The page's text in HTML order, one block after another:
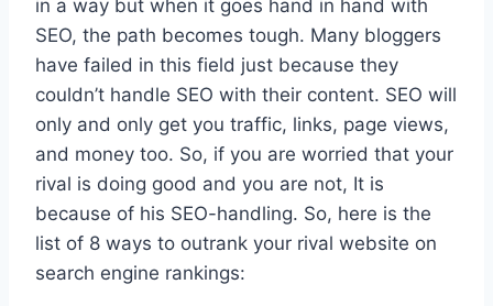
in a way but when it goes hand in hand with
SEO, the path becomes tough. Many bloggers
have failed in this field just because they
couldn’t handle SEO with their content. SEO will
only and only get you traffic, links, page views,
and money too. So, if you are worried that your
rival is doing good and you are not, It is
because of his SEO-handling. So, here is the
list of 8 ways to outrank your rival website on
search engine rankings: